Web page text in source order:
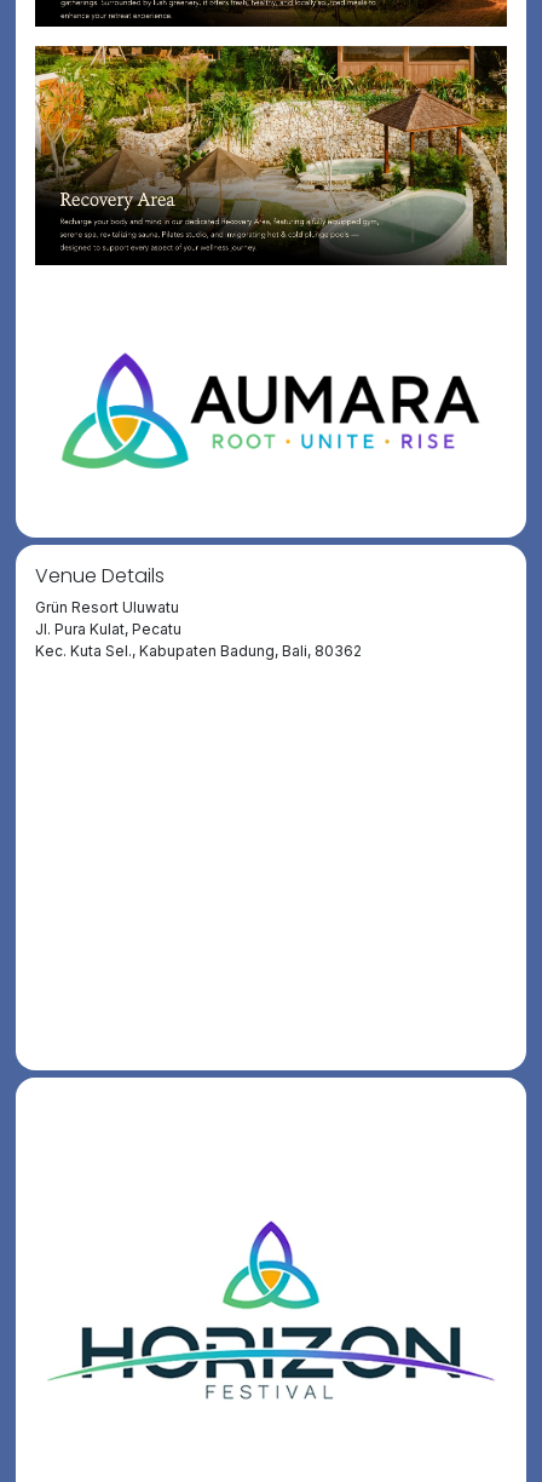
Venue Details
Grün Resort Uluwatu
Jl. Pura Kulat, Pecatu
Kec. Kuta Sel., Kabupaten Badung, Bali, 80362